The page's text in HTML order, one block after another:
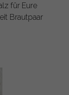
für Eure
Brautpaar